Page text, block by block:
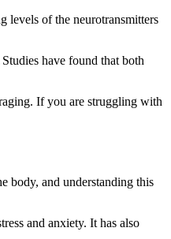
levels of the neurotransmitters
have found that both
If you are struggling with
body, and understanding this
and anxiety. It has also